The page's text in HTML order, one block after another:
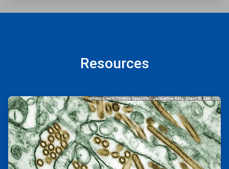
Resources
ArticleTile
1
of
2